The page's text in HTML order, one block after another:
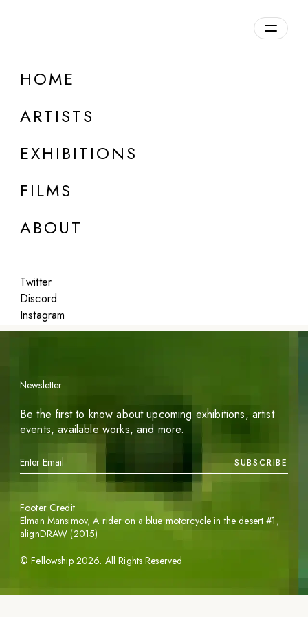
HOME
ARTISTS
EXHIBITIONS
FILMS
ABOUT
Twitter
Discord
Instagram
DETAILS
Featured
Newsletter
Be the first to know about upcoming exhibitions, artist
events, available works, and more.
SUBSCRIBE
©Fellowship 2026. All Rights Reserved
Footer Credit
Elman Mansimov,A rider on a blue motorcycle in the desert #1 ,
alignDRAW (2015)